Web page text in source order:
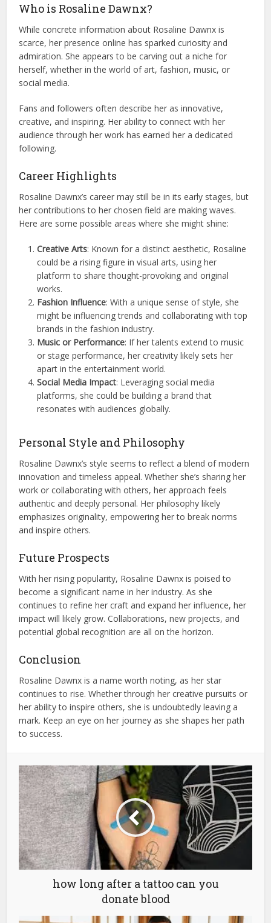
Who is Rosaline Dawnx?
While concrete information about Rosaline Dawnx is
scarce, her presence online has sparked curiosity and
admiration. She appears to be carving out a niche for
herself, whether in the world of art, fashion, music, or
social media.
Fans and followers often describe her as innovative,
creative, and inspiring. Her ability to connect with her
audience through her work has earned her a dedicated
following.
Career Highlights
Rosaline Dawnx’s career may still be in its early stages, but
her contributions to her chosen field are making waves.
Here are some possible areas where she might shine:
Creative Arts: Known for a distinct aesthetic, Rosaline
could be a rising figure in visual arts, using her
platform to share thought-provoking and original
works.
Fashion Influence: With a unique sense of style, she
might be influencing trends and collaborating with top
brands in the fashion industry.
Music or Performance: If her talents extend to music
or stage performance, her creativity likely sets her
apart in the entertainment world.
Social Media Impact: Leveraging social media
platforms, she could be building a brand that
resonates with audiences globally.
Personal Style and Philosophy
Rosaline Dawnx’s style seems to reflect a blend of modern
innovation and timeless appeal. Whether she’s sharing her
work or collaborating with others, her approach feels
authentic and deeply personal. Her philosophy likely
emphasizes originality, empowering her to break norms
and inspire others.
Future Prospects
With her rising popularity, Rosaline Dawnx is poised to
become a significant name in her industry. As she
continues to refine her craft and expand her influence, her
impact will likely grow. Collaborations, new projects, and
potential global recognition are all on the horizon.
Conclusion
Rosaline Dawnx is a name worth noting, as her star
continues to rise. Whether through her creative pursuits or
her ability to inspire others, she is undoubtedly leaving a
mark. Keep an eye on her journey as she shapes her path
to success.
how long after a tattoo can you
donate blood